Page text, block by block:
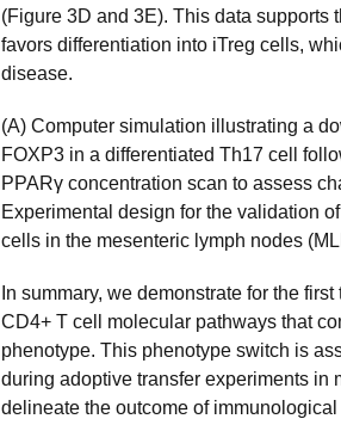
(Figure 3D and 3E). This data supports
favors differentiation into iTreg cells,
disease.
(A) Computer simulation illustrating a
FOXP3 in a differentiated Th17 cell
PPARγ concentration scan to assess
Experimental design for the validation
cells in the mesenteric lymph nodes
In summary, we demonstrate for the
CD4+ T cell molecular pathways that
phenotype. This phenotype switch is
during adoptive transfer experiments in
delineate the outcome of